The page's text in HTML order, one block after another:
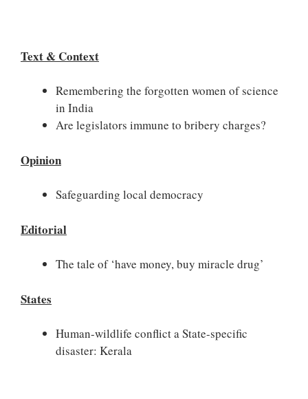
Text & Context
Remembering the forgotten women of science
in India
Are legislators immune to bribery charges?
Opinion
Safeguarding local democracy
Editorial
The tale of ‘have money, buy miracle drug’
States
Human-wildlife conflict a State-specific
disaster: Kerala